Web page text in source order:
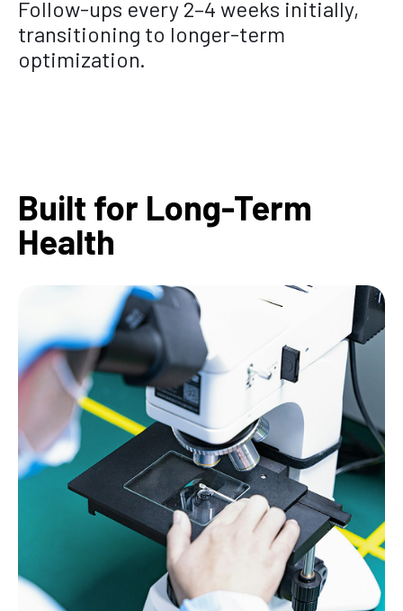
Follow-ups every 2–4 weeks initially,
transitioning to longer-term
optimization.
Built for Long-Term
Health